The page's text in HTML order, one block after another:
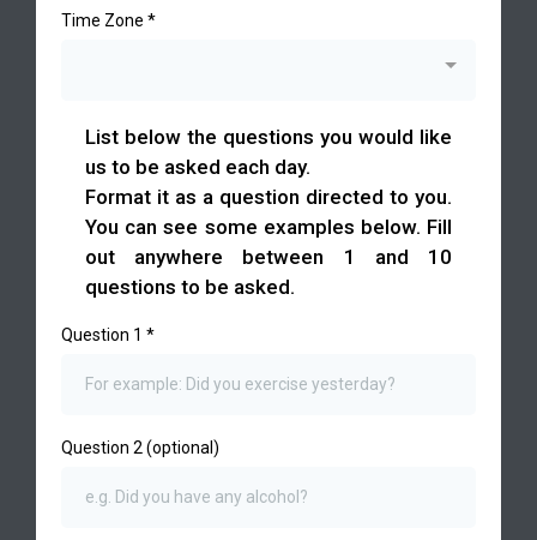
Time Zone *
List below the questions you would like
us to be asked each day.
Format it as a question directed to you.
You can see some examples below. Fill
out anywhere between 1 and 10
questions to be asked.
Question 1 *
Question 2 (optional)